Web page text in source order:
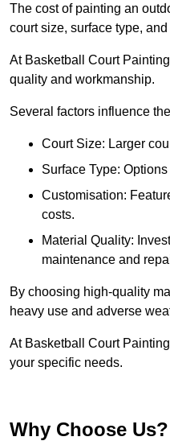
The cost of painting an
court size, surface type,
At Basketball Court
quality and workmanship.
Several factors influence
Court Size: Larger
Surface Type:
Customisation:
costs.
Material Quality:
maintenance and
By choosing high-quality
heavy use and adverse
At Basketball Court
your specific needs.
Why Choose Us?